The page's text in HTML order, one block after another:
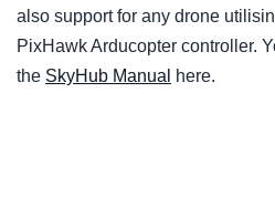
also support for any drone
PixHawk Arducopter controller.
the SkyHub Manual here.